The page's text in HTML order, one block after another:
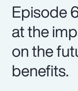
Episode
at the
on the
benefits.